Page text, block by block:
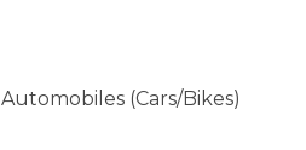
Automobiles (Cars/Bikes)